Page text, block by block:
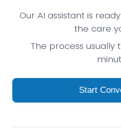
Our AI assistant is
the care
The process usually
Start